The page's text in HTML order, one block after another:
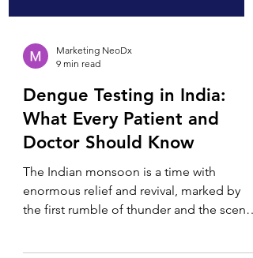
Dengue Testing in India:
What Every Patient and
Doctor Should Know
The Indian monsoon is a time with
enormous relief and revival, marked by
of petrichor as the dry ground receives